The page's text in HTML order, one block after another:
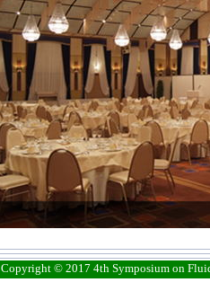
Copyright © 2017 4th Symposium on